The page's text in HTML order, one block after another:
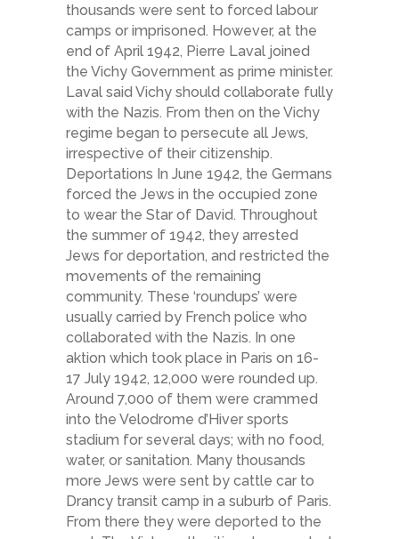
thousands were sent to forced labour
camps or imprisoned. However, at the
end of April 1942, Pierre Laval joined
the Vichy Government as prime minister.
Laval said Vichy should collaborate fully
with the Nazis. From then on the Vichy
regime began to persecute all Jews,
irrespective of their citizenship.
Deportations In June 1942, the Germans
forced the Jews in the occupied zone
to wear the Star of David. Throughout
the summer of 1942, they arrested
Jews for deportation, and restricted the
movements of the remaining
community. These ‘roundups’ were
usually carried by French police who
collaborated with the Nazis. In one
aktion which took place in Paris on 16-
17 July 1942, 12,000 were rounded up.
Around 7,000 of them were crammed
into the Velodrome d’Hiver sports
stadium for several days; with no food,
water, or sanitation. Many thousands
more Jews were sent by cattle car to
Drancy transit camp in a suburb of Paris.
From there they were deported to the